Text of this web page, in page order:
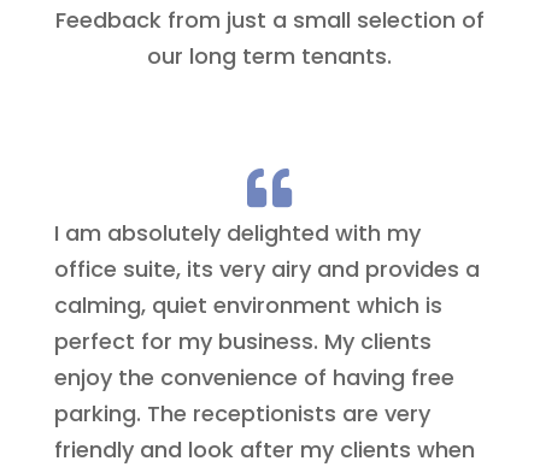
Feedback from just a small selection of
our long term tenants.

I am absolutely delighted with my
office suite, its very airy and provides a
calming, quiet environment which is
perfect for my business. My clients
enjoy the convenience of having free
parking. The receptionists are very
friendly and look after my clients when